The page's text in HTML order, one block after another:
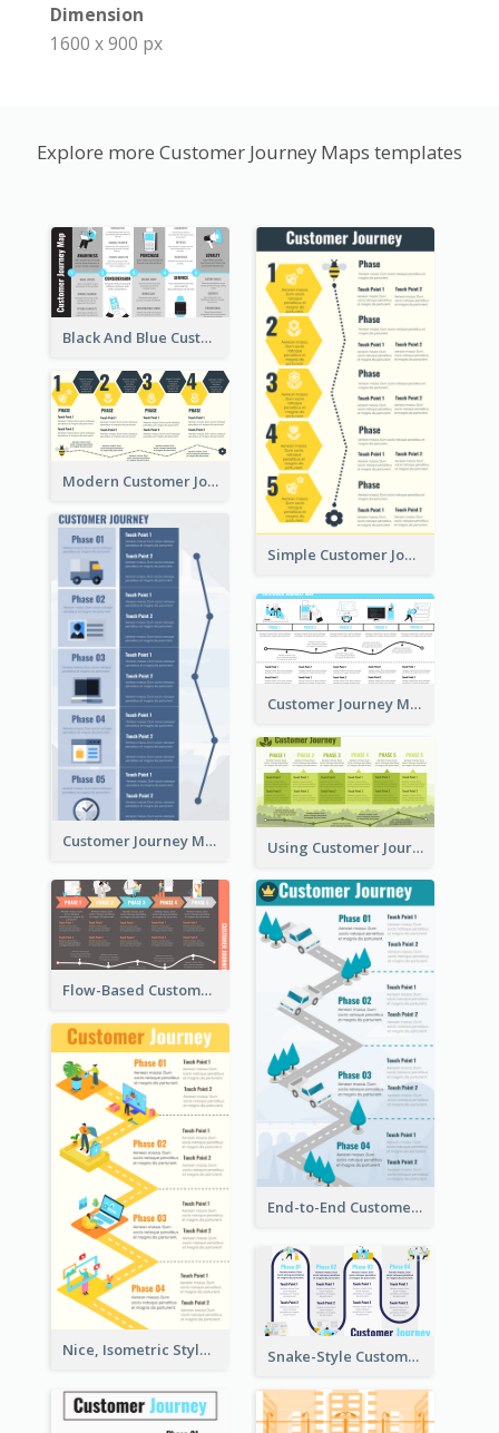
Dimension
1600 x 900 px
Explore more Customer Journey Maps templates
Black And Blue Customer Journey Mapping (CJM)
Simple Customer Journey Mapping Template
Modern Customer Journey Map
Customer Journey Map for Presentation
Customer Journey Mapping with Illustrations
Using Customer Journey Map for CX Design
Flow-Based Customer Journey Map
End-to-End Customer Journey Map Template
Nice, Isometric Style Customer Journey Map Snake-Style Customer Journey Map Template